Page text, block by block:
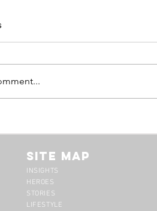
Slow
Site Map
INSIGHTS
HEROES
STORIES
LIFESTYLE